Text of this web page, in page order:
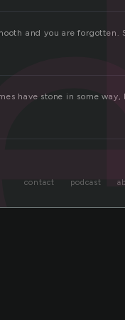
and you are forgotten.
have stone in some way,
contact podcast